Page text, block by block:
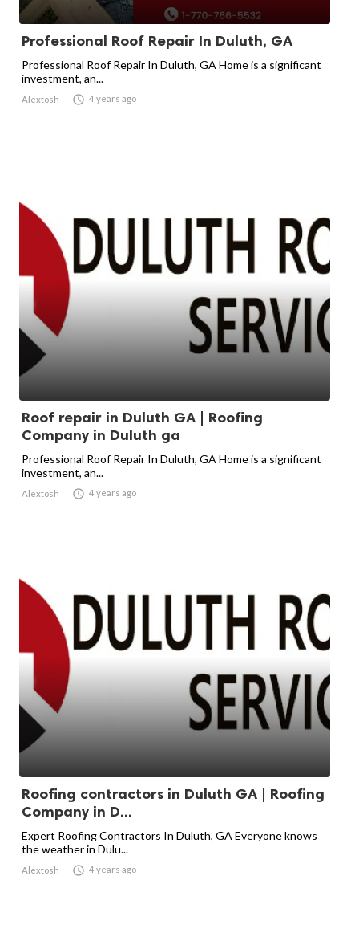
Professional Roof Repair In Duluth, GA
Professional Roof Repair In Duluth, GA Home is a significant
investment, an...
Alextosh  4 years ago
Roof repair in Duluth GA | Roofing
Company in Duluth ga
Professional Roof Repair In Duluth, GA Home is a significant
investment, an...
Alextosh  4 years ago
Roofing contractors in Duluth GA | Roofing
Company in D...
Expert Roofing Contractors In Duluth, GA Everyone knows
the weather in Dulu...
Alextosh  4 years ago